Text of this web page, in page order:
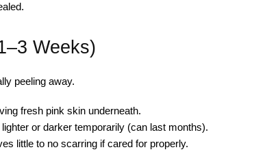
Weeks)
peeling away.
fresh pink skin underneath.
or darker temporarily (can last months).
little to no scarring if cared for properly.